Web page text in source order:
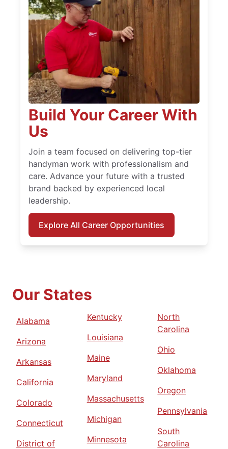
Build Your Career With
Us
Join a team focused on delivering top-tier
handyman work with professionalism and
care. Advance your future with a trusted
brand backed by experienced local
leadership.
Explore All Career Opportunities
Our States
Alabama
Arizona
Arkansas
California
Colorado
Connecticut
District of
Kentucky
Louisiana
Maine
Maryland
Massachusetts
Michigan
Minnesota
North
Carolina
Ohio
Oklahoma
Oregon
Pennsylvania
South
Carolina